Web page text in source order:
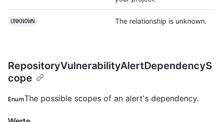
UNKNOWN The relationship is unknown.
RepositoryVulnerabilityAlertDependencyS
cope
EnumThe possible scopes of an alert's dependency.